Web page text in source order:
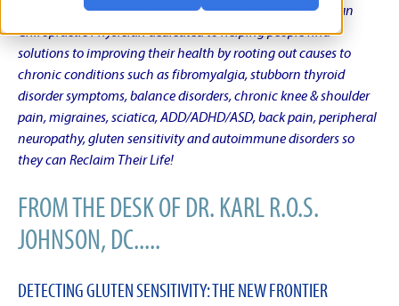
Intentional musings of a unique Shelby Township Michigan
Chiropractic Physician dedicated to helping people find
solutions to improving their health by rooting out causes to
chronic conditions such as fibromyalgia, stubborn thyroid
disorder symptoms, balance disorders, chronic knee & shoulder
pain, migraines, sciatica, ADD/ADHD/ASD, back pain, peripheral
neuropathy, gluten sensitivity and autoimmune disorders so
they can Reclaim Their Life!
FROM THE DESK OF DR. KARL R.O.S.
JOHNSON, DC.....
DETECTING GLUTEN SENSITIVITY: THE NEW FRONTIER